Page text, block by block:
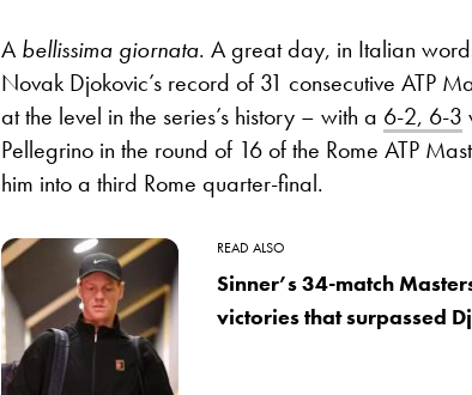
A bellissima giornata. A great day, in Italian
Novak Djokovic’s record of 31 consecutive ATP
at the level in the series’s history – with a 6-2, 6-3
Pellegrino in the round of 16 of the Rome ATP
him into a third Rome quarter-final.
READ ALSO
Sinner’s 34-match
victories that surpassed